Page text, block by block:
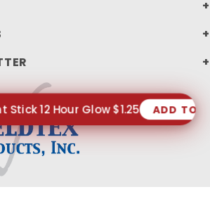
Stick 12 Hour Glow $1.25 ADD TO